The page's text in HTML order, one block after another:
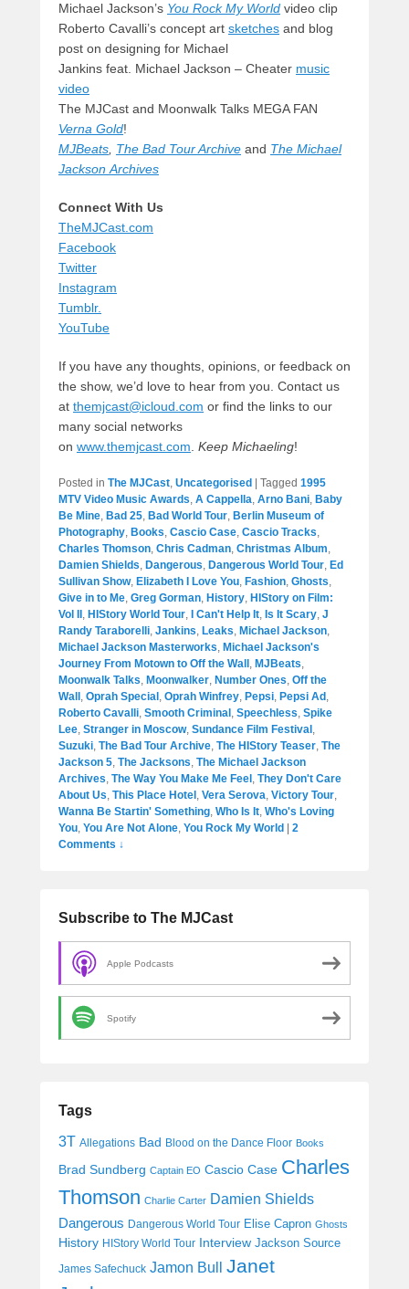
Michael Jackson’s You Rock My World video clip
Roberto Cavalli’s concept art sketches and blog
post on designing for Michael
Jankins feat. Michael Jackson – Cheater music
video
The MJCast and Moonwalk Talks MEGA FAN
Verna Gold!
MJBeats, The Bad Tour Archive and The Michael
Jackson Archives
Connect With Us
TheMJCast.com
Facebook
Twitter
Instagram
Tumblr.
YouTube
If you have any thoughts, opinions, or feedback on
the show, we’d love to hear from you. Contact us
at themjcast@icloud.com or find the links to our
many social networks
on www.themjcast.com. Keep Michaeling!
Posted in The MJCast, Uncategorised Tagged 1995
MTV Video Music Awards, A Cappella, Arno Bani, Baby
Be Mine, Bad 25, Bad World Tour, Berlin Museum of
Photography, Books, Cascio Case, Cascio Tracks,
Charles Thomson, Chris Cadman, Christmas Album,
Damien Shields, Dangerous, Dangerous World Tour, Ed
Sullivan Show, Elizabeth I Love You, Fashion, Ghosts,
Give in to Me, Greg Gorman, History, HIStory on Film:
Vol II , HIStory World Tour, I Can't Help It, Is It Scary, J
Randy Taraborelli, Jankins, Leaks, Michael Jackson,
Michael Jackson Masterworks, Michael Jackson's
Journey From Motown to Off the Wall , MJBeats,
Moonwalk Talks, Moonwalker, Number Ones, Off the
Wall , Oprah Special , Oprah Winfrey, Pepsi, Pepsi Ad ,
Roberto Cavalli, Smooth Criminal , Speechless, Spike
Lee, Stranger in Moscow, Sundance Film Festival ,
Suzuki, The Bad Tour Archive, The HIStory Teaser, The
Jackson 5, The Jacksons, The Michael Jackson
Archives, The Way You Make Me Feel , They Don't Care
About Us, This Place Hotel , Vera Serova, Victory Tour,
Wanna Be Startin' Something, Who Is It, Who's Loving
You, You Are Not Alone, You Rock My World
2
Comments ↓
Subscribe to The MJCast
Apple Podcasts
Spotify
Tags
3T Allegations Bad Blood on the Dance Floor Books
Brad Sundberg Captain EO Cascio Case Charles
Thomson Charlie Carter Damien Shields
Dangerous Dangerous World Tour Elise Capron Ghosts
History HIStory World Tour Interview Jackson Source
James Safechuck Jamon Bull
Janet